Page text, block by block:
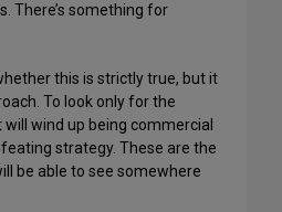
There’s something for
this is strictly true, but it
To look only for the
wind up being commercial
strategy. These are the
be able to see somewhere